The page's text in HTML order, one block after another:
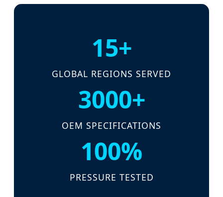
15+
GLOBAL REGIONS SERVED
3000+
OEM SPECIFICATIONS
100%
PRESSURE TESTED